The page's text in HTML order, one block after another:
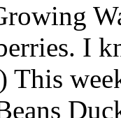
I
This